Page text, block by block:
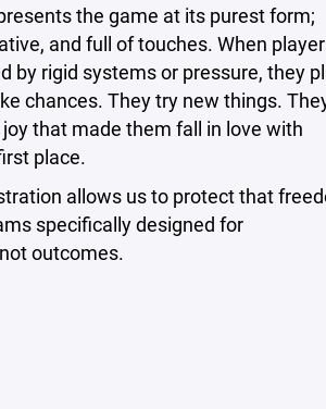
the game at its purest form;
and full of touches. When
by rigid systems or pressure, they
chances. They try new things.
that made them fall in love with
place.
allows us to protect that
specifically designed for
outcomes.